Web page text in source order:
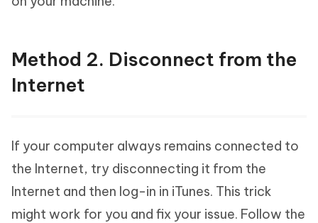
Method 2. Disconnect from the
Internet
If your computer always remains connected to
the Internet, try disconnecting it from the
Internet and then log-in in iTunes. This trick
might work for you and fix your issue. Follow the